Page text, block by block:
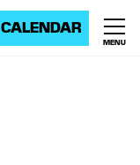
CALENDAR
MENU